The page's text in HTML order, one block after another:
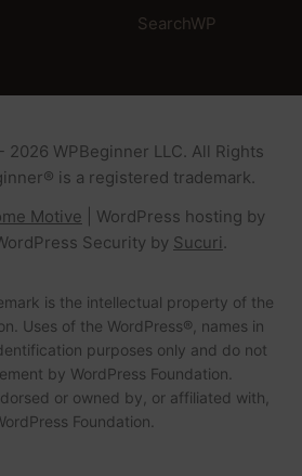
SearchWP
WPBeginner LLC. All Rights
is a registered trademark.
Motive WordPress hosting by
Security by Sucuri
is the intellectual property of the
Uses of the WordPress®, names in
purposes only and do not
by WordPress Foundation.
or owned by, or affiliated with,
Foundation.